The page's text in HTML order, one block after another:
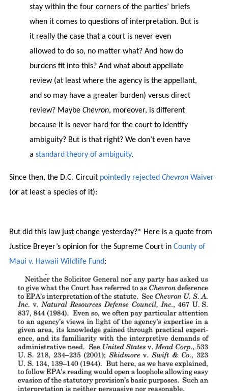
stay within the four corners of the parties’ briefs
when it comes to questions of interpretation. But is
it really the case that a court is never even
allowed to do so, no matter what? And how do
burdens fit into this? And what about appellate
review (at least where the agency is the appellant,
and so may have a greater burden) versus direct
review? Maybe Chevron, moreover, is different
because it is never hard for the court to identify
ambiguity? But is that right? We don’t even have
a standard theory of ambiguity.
Since then, the D.C. Circuit pointedly rejected Chevron Waiver
(or at least a species of it):
But did this law just change yesterday?* Here is a quote from
Justice Breyer’s opinion for the Supreme Court in County of
Maui v. Hawaii Wildlife Fund: